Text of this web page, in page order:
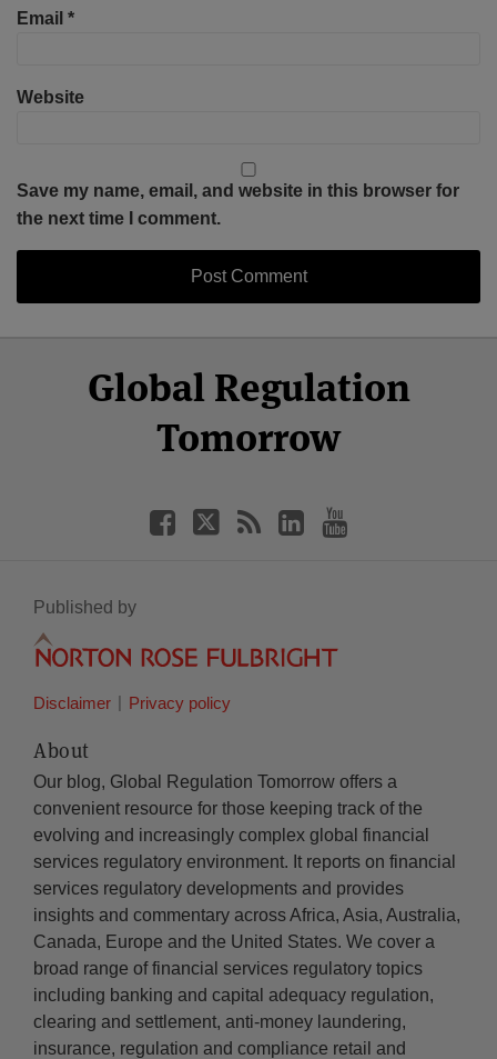
Email *
Website
Save my name, email, and website in this browser for
the next time I comment.
Global Regulation
Tomorrow
Facebook
Twitter
LinkedIn
YouTube
Published by
Disclaimer Privacy policy
About
Our blog, Global Regulation Tomorrow offers a
convenient resource for those keeping track of the
evolving and increasingly complex global financial
services regulatory environment. It reports on financial
services regulatory developments and provides
insights and commentary across Africa, Asia, Australia,
Canada, Europe and the United States. We cover a
broad range of financial services regulatory topics
including banking and capital adequacy regulation,
clearing and settlement, anti-money laundering,
insurance, regulation and compliance retail and